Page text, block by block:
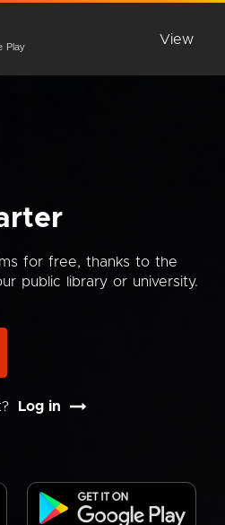
Play
View
for free, thanks to the
public library or university.
Log in